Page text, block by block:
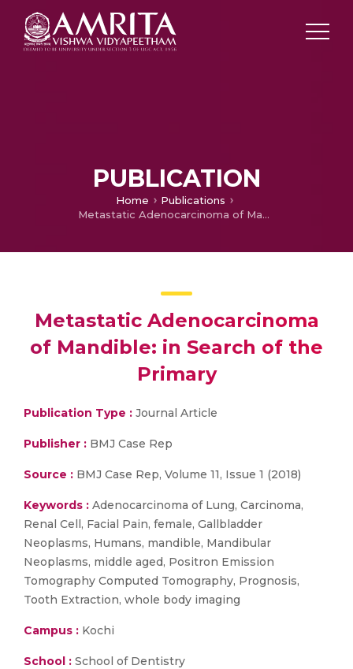
PUBLICATION
Home
Publications
Metastatic Adenocarcinoma of Mandible: in Search of the Primary
Metastatic Adenocarcinoma
of Mandible: in Search of the
Primary
Publication Type : Journal Article
Publisher : BMJ Case Rep
Source : BMJ Case Rep, Volume 11, Issue 1 (2018)
Keywords : Adenocarcinoma of Lung, Carcinoma,
Renal Cell, Facial Pain, female, Gallbladder
Neoplasms, Humans, mandible, Mandibular
Neoplasms, middle aged, Positron Emission
Tomography Computed Tomography, Prognosis,
Tooth Extraction, whole body imaging
Campus : Kochi
School : School of Dentistry